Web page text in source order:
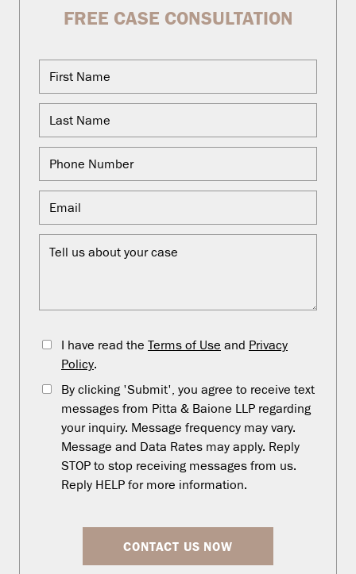
FREE CASE CONSULTATION
I have read the Terms of Use and Privacy
Policy.
By clicking 'Submit', you agree to receive text
messages from Pitta & Baione LLP regarding
your inquiry. Message frequency may vary.
Message and Data Rates may apply. Reply
STOP to stop receiving messages from us.
Reply HELP for more information.
CONTACT US NOW